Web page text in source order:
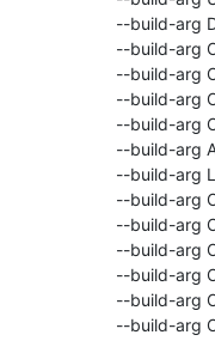
--
--